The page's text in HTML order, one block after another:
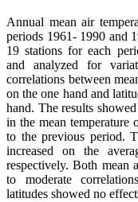
Annual mean air
periods 1961- 1990 and
19 stations for each
and analyzed for
correlations between
on the one hand and
hand. The results
in the mean temperature
to the previous period.
increased on the
respectively. Both mean
to moderate
latitudes showed no